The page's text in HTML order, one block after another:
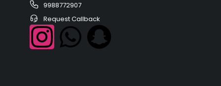
9988772907
Request Callback